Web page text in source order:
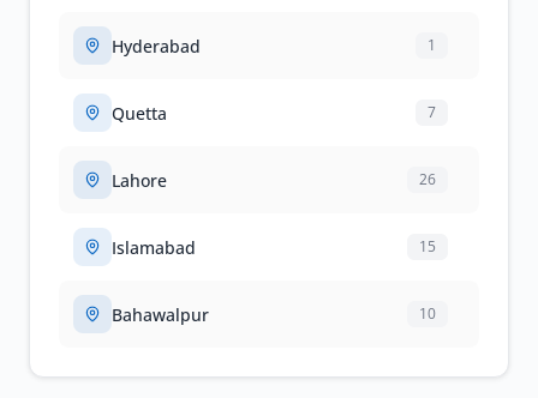
Hyderabad 1
Quetta 7
Lahore 26
Islamabad 15
Bahawalpur 10